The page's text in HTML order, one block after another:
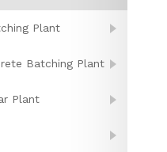
Plant
Batching Plant
Plant